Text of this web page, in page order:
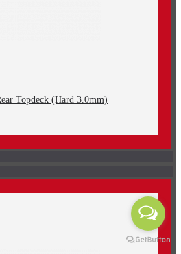
Topdeck (Hard 3.0mm)